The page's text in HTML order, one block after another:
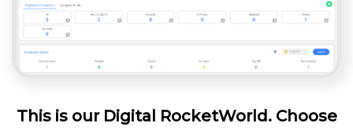
This is our Digital RocketWorld. Choose